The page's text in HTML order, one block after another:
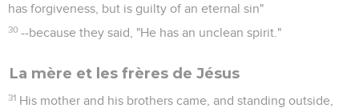
has forgiveness, but is guilty of an eternal sin"
30 --because they said, "He has an unclean spirit."
La mère et les frères de Jésus
31 His mother and his brothers came, and standing outside,